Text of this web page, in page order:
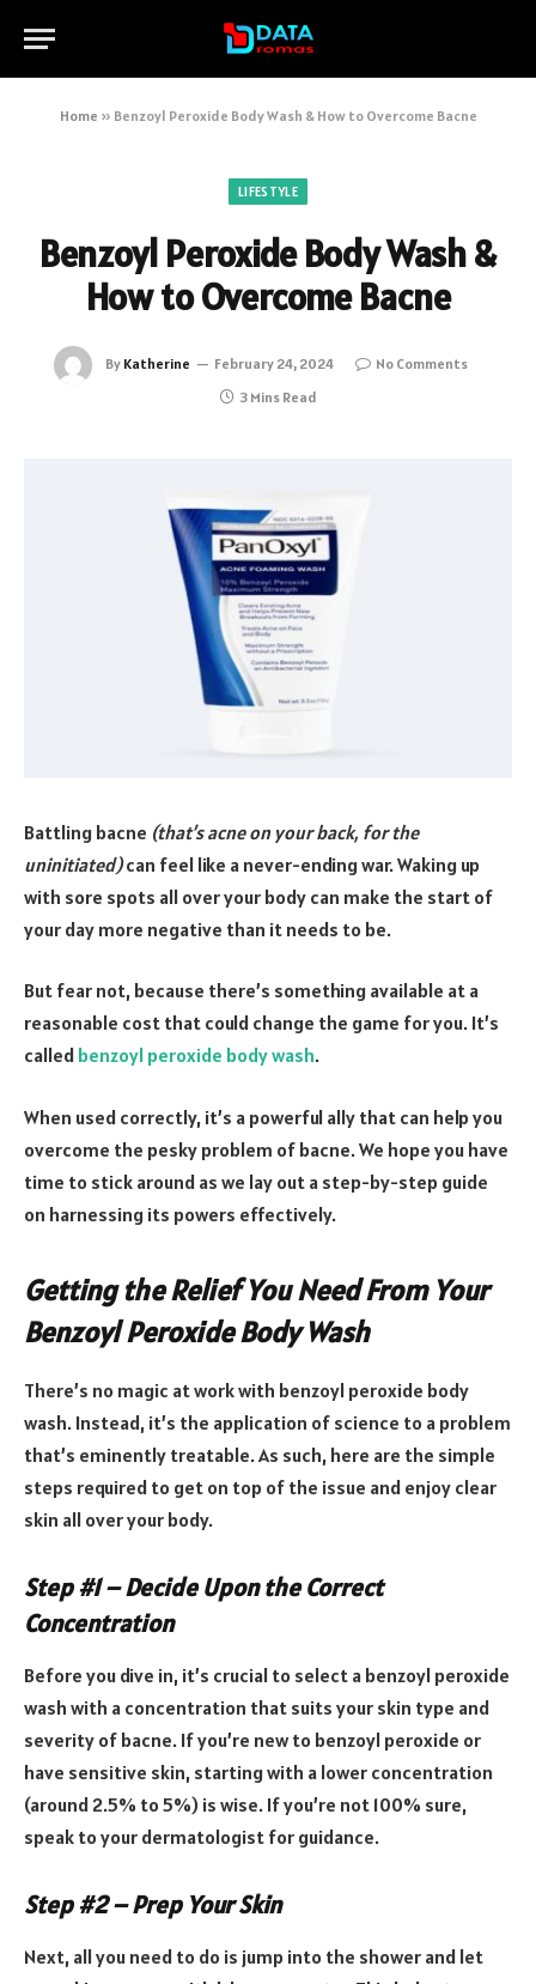
Home » Benzoyl Peroxide Body Wash & How to Overcome Bacne
LIFESTYLE
Benzoyl Peroxide Body Wash &
How to Overcome Bacne
By Katherine February 24, 2024
No Comments
3 Mins Read
Battling bacne (that’s acne on your back, for the
uninitiated)can feel like a never-ending war. Waking up
with sore spots all over your body can make the start of
your day more negative than it needs to be.
But fear not, because there’s something available at a
reasonable cost that could change the game for you. It’s
called benzoyl peroxide body wash.
When used correctly, it’s a powerful ally that can help you
overcome the pesky problem of bacne. We hope you have
time to stick around as we lay out a step-by-step guide
on harnessing its powers effectively.
Getting the Relief You Need From Your
Benzoyl Peroxide Body Wash
There’s no magic at work with benzoyl peroxide body
wash. Instead, it’s the application of science to a problem
that’s eminently treatable. As such, here are the simple
steps required to get on top of the issue and enjoy clear
skin all over your body.
Step #1 – Decide Upon the Correct
Concentration
Before you dive in, it’s crucial to select a benzoyl peroxide
wash with a concentration that suits your skin type and
severity of bacne. If you’re new to benzoyl peroxide or
have sensitive skin, starting with a lower concentration
(around 2.5% to 5%) is wise. If you’re not 100% sure,
speak to your dermatologist for guidance.
Step #2 – Prep Your Skin
Next, all you need to do is jump into the shower and let